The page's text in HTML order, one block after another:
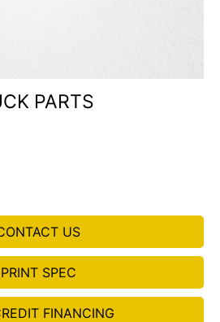
PARTS
US
PRINT SPEC
FINANCING